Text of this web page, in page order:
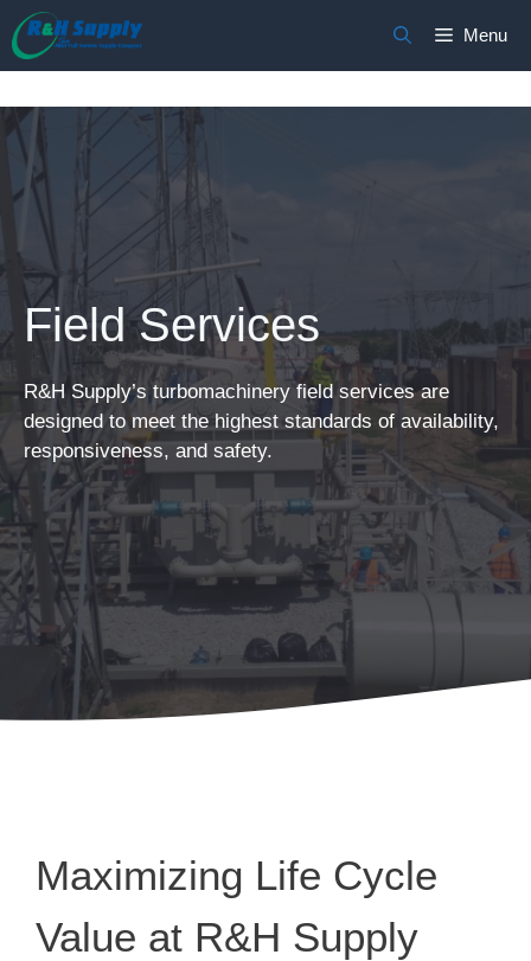
Skip
to
content
Menu
Field Services
R&H Supply’s turbomachinery field services are
designed to meet the highest standards of availability,
responsiveness, and safety.
Maximizing Life Cycle
Value at R&H Supply